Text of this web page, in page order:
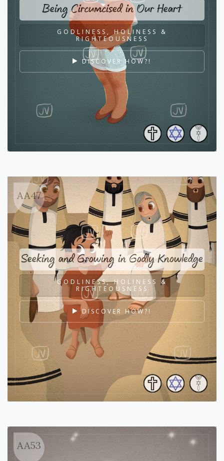
Being Circumcised in Our Heart
GODLINESS, HOLINESS &
RIGHTEOUSNESS
DISCOVER HOW?!
AA47
Seeking and Growing in Godly Knowledge
GODLINESS, HOLINESS &
RIGHTEOUSNESS
DISCOVER HOW?!
AA53